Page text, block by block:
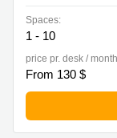
Spaces:
1 - 10
price pr. desk /
From 130 $